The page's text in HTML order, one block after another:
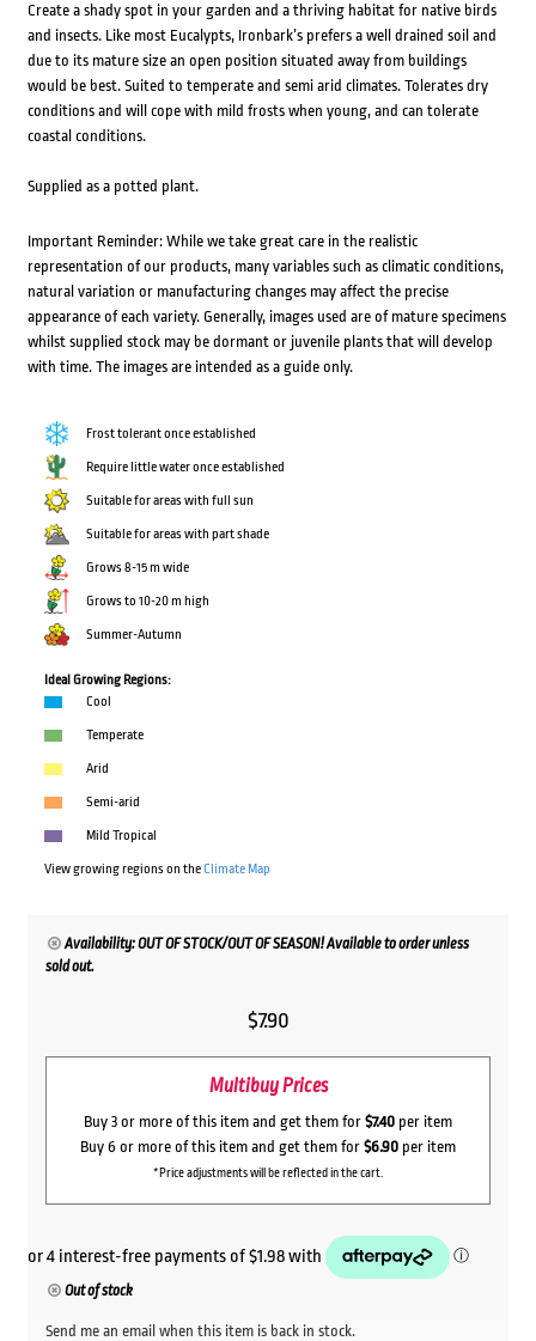
Create a shady spot in your garden and a thriving habitat for native birds
and insects. Like most Eucalypts, Ironbark’s prefers a well drained soil and
due to its mature size an open position situated away from buildings
would be best. Suited to temperate and semi arid climates. Tolerates dry
conditions and will cope with mild frosts when young, and can tolerate
coastal conditions.
Supplied as a potted plant.
Important Reminder: While we take great care in the realistic
representation of our products, many variables such as climatic conditions,
natural variation or manufacturing changes may affect the precise
appearance of each variety. Generally, images used are of mature specimens
whilst supplied stock may be dormant or juvenile plants that will develop
with time. The images are intended as a guide only.
Frost tolerant once established
Require little water once established
Suitable for areas with full sun
Suitable for areas with part shade
Grows 8-15 m wide
Grows to 10-20 m high
Summer-Autumn
Ideal Growing Regions:
Cool
Temperate
Arid
Semi-arid
Mild Tropical
View growing regions on theClimate Map
Availability: OUT OF STOCK/OUT OF SEASON! Available to order unless
sold out.
$7.90
Multibuy Prices
Buy 3 or more of this item and get them for $7.40 per item
Buy 6 or more of this item and get them for $6.90 per item
*Price adjustments will be reflected in the cart.
Out of stock
Send me an email when this item is back in stock.